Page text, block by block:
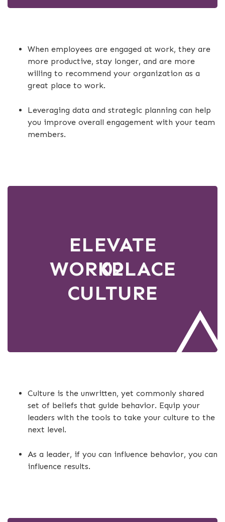
When employees are engaged at work, they are
more productive, stay longer, and are more
willing to recommend your organization as a
great place to work.
Leveraging data and strategic planning can help
you improve overall engagement with your team
members.
02
ELEVATE
WORKPLACE
CULTURE
Culture is the unwritten, yet commonly shared
set of beliefs that guide behavior. Equip your
leaders with the tools to take your culture to the
next level.
As a leader, if you can influence behavior, you can
influence results.